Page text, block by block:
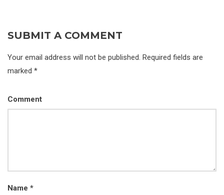
SUBMIT A COMMENT
Your email address will not be published. Required fields are
marked *
Comment
Name *